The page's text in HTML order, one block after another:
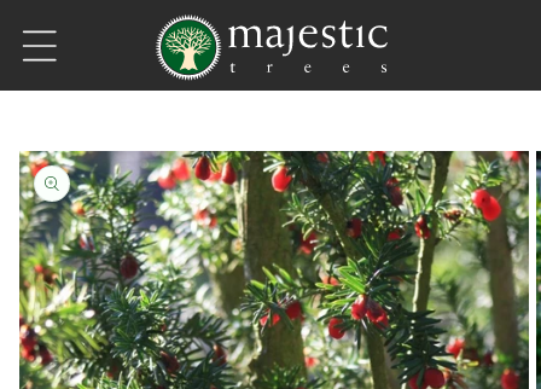
Skip to content
Skip to product information